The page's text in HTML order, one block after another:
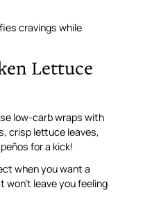
cravings while
Lettuce
low-carb wraps with
crisp lettuce leaves,
for a kick!
when you want a
won’t leave you feeling